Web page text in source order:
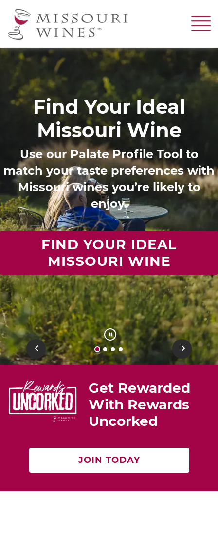
to
Image
Find Your Ideal
Missouri Wine
Use our Palate Profile Tool to
match your taste preferences with
Missouri wines you’re likely to
enjoy.
FIND YOUR IDEAL
MISSOURI WINE
Previous Next
Get Rewarded
With Rewards
Uncorked
JOIN TODAY